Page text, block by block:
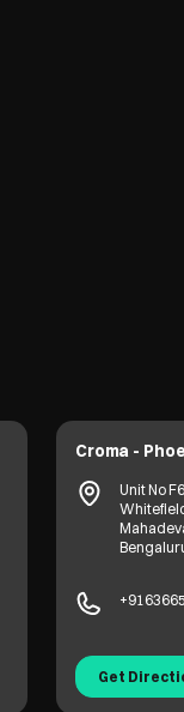
Croma - Phoenix
Unit No F69, 1st
Whitefield Road
Mahadevapura
Bengaluru,
+916366569639
Get Directions